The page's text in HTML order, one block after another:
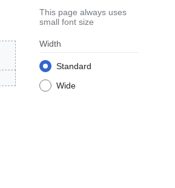
This page always uses
small font size
Width
Standard
Wide